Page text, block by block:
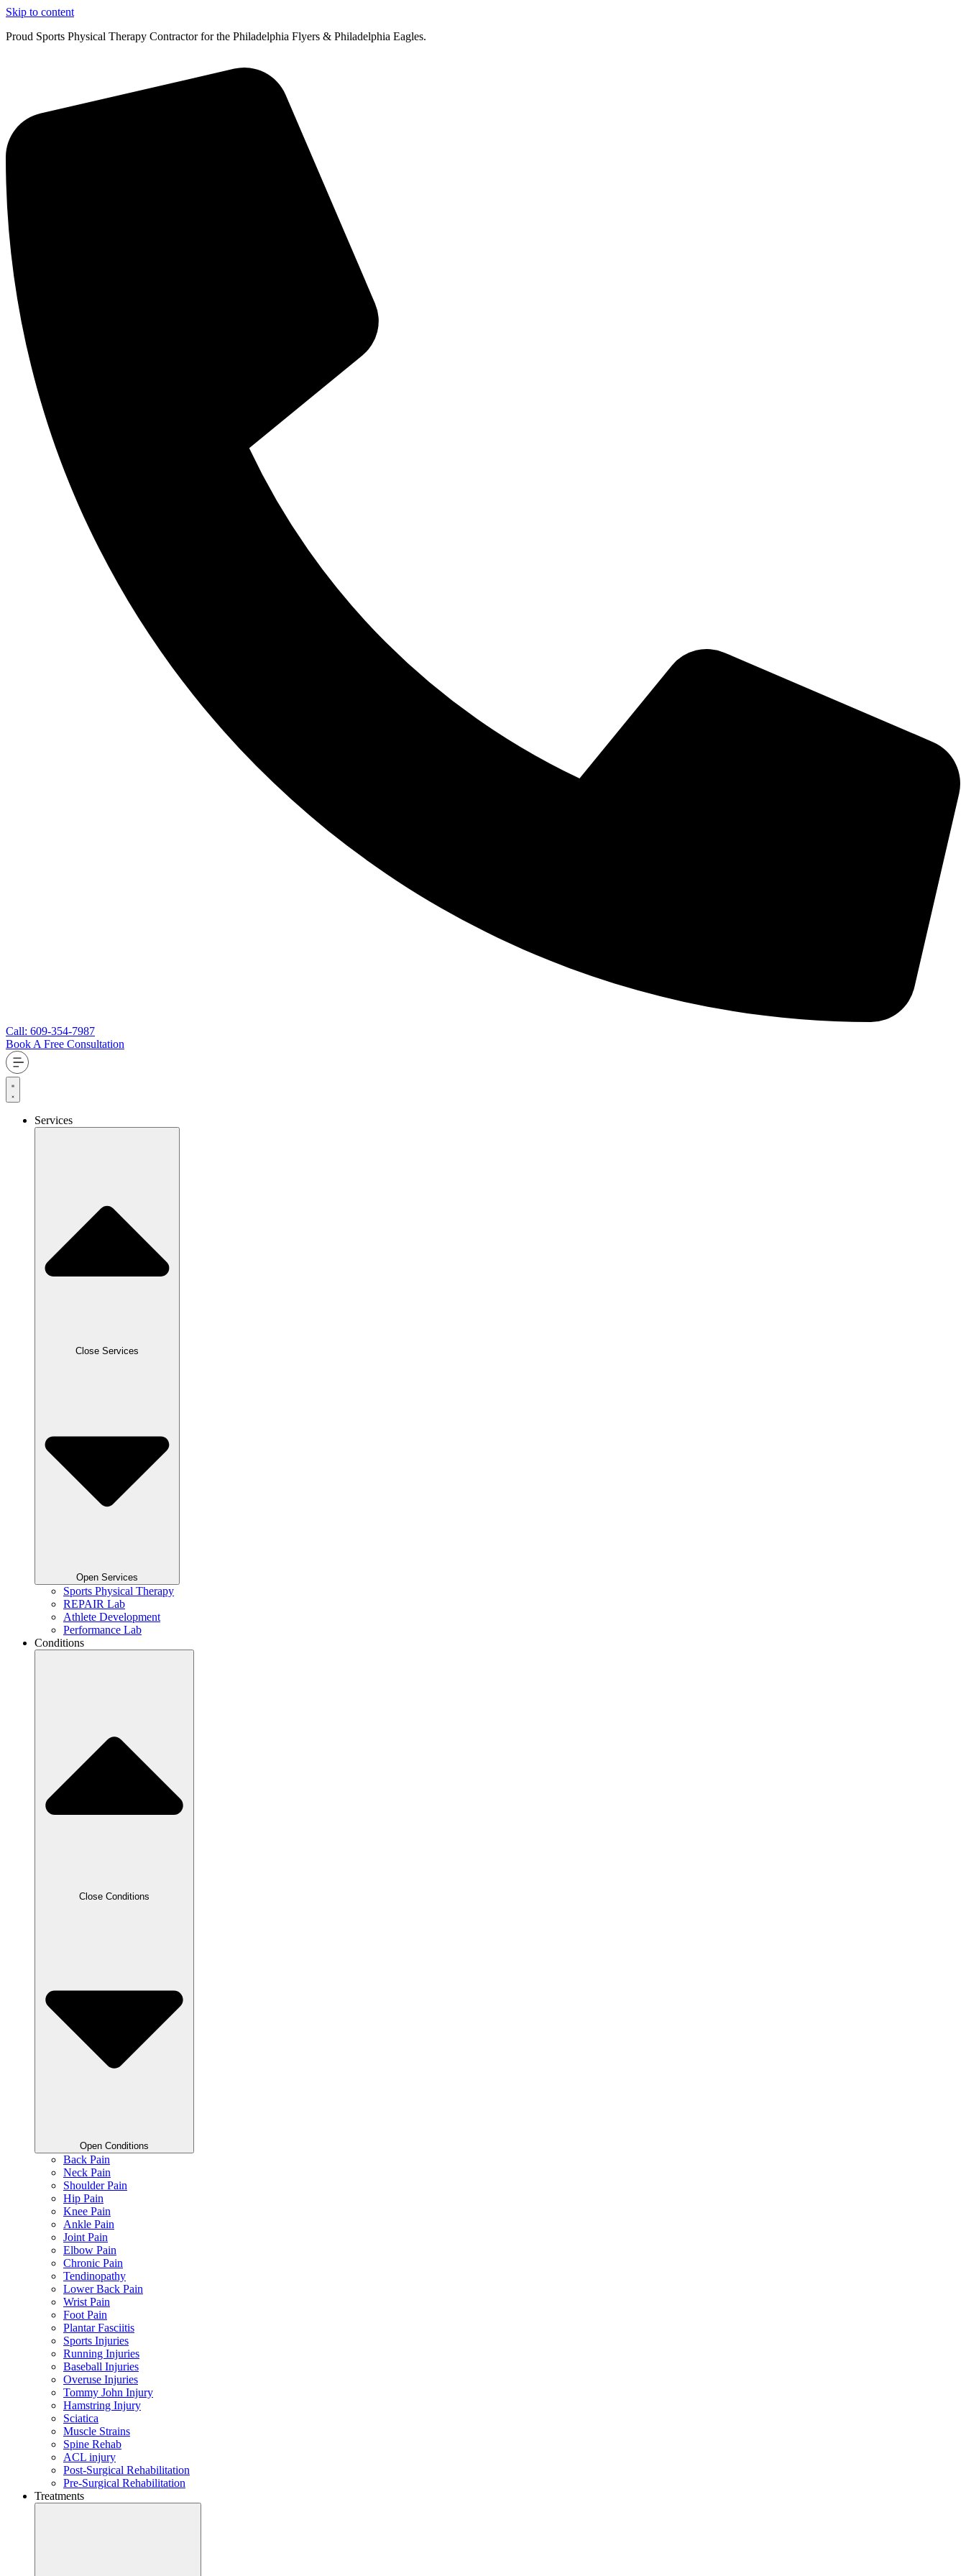
Skip to content
Proud Sports Physical Therapy Contractor for the Philadelphia Flyers & Philadelphia Eagles.
Call: 609-354-7987
Book A Free Consultation
Services
Close Services
Open Services
Sports Physical Therapy
REPAIR Lab
Athlete Development
Performance Lab
Conditions
Close Conditions
Open Conditions
Back Pain
Neck Pain
Shoulder Pain
Hip Pain
Knee Pain
Ankle Pain
Joint Pain
Elbow Pain
Chronic Pain
Tendinopathy
Lower Back Pain
Wrist Pain
Foot Pain
Plantar Fasciitis
Sports Injuries
Running Injuries
Baseball Injuries
Overuse Injuries
Tommy John Injury
Hamstring Injury
Sciatica
Muscle Strains
Spine Rehab
ACL injury
Post-Surgical Rehabilitation
Pre-Surgical Rehabilitation
Treatments